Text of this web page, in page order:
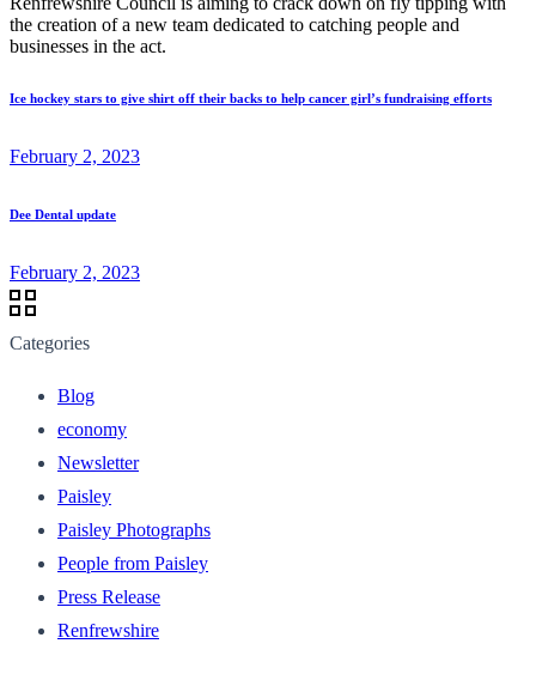
the creation of a new team dedicated to catching people and
businesses in the act.
Ice hockey stars to give shirt off their backs to help cancer girl’s fundraising efforts
February 2, 2023
Dee Dental update
February 2, 2023
Categories
Blog
economy
Newsletter
Paisley
Paisley Photographs
People from Paisley
Press Release
Renfrewshire